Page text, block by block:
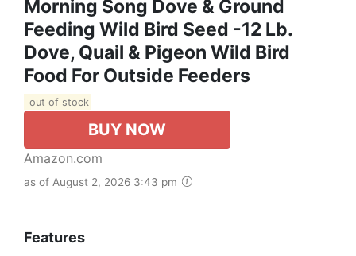
Morning Song Dove & Ground
Feeding Wild Bird Seed -12 Lb.
Dove, Quail & Pigeon Wild Bird
Food For Outside Feeders
out of stock
BUY NOW
Amazon.com
as of August 2, 2026 3:43 pm
Features